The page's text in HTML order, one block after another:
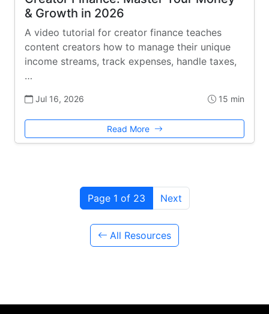
& Growth in 2026
A video tutorial for creator finance teaches
content creators how to manage their unique
income streams, track expenses, handle taxes,
…
Jul 16, 2026 15 min
Read More
Page 1 of 23 Next
All Resources